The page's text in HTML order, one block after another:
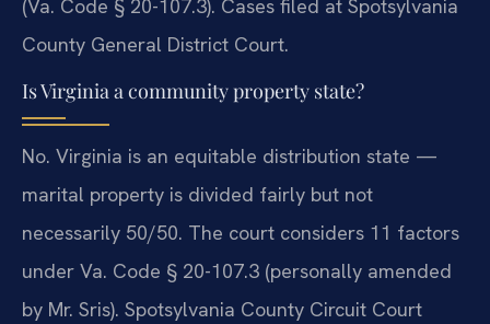
(Va. Code § 20-107.3). Cases filed at Spotsylvania
County General District Court.
Is Virginia a community property state?
No. Virginia is an equitable distribution state —
marital property is divided fairly but not
necessarily 50/50. The court considers 11 factors
under Va. Code § 20-107.3 (personally amended
by Mr. Sris). Spotsylvania County Circuit Court